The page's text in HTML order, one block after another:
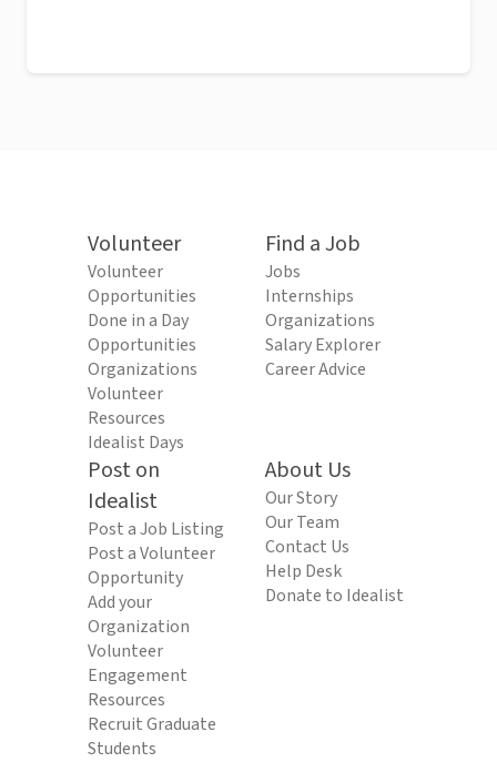
Volunteer
Volunteer
Opportunities
Done in a Day
Opportunities
Organizations
Volunteer
Resources
Idealist Days
Find a Job
Jobs
Internships
Organizations
Salary Explorer
Career Advice
Post on
Idealist
Post a Job Listing
Post a Volunteer
Opportunity
Add your
Organization
Volunteer
Engagement
Resources
Recruit Graduate
Students
About Us
Our Story
Our Team
Contact Us
Help Desk
Donate to Idealist